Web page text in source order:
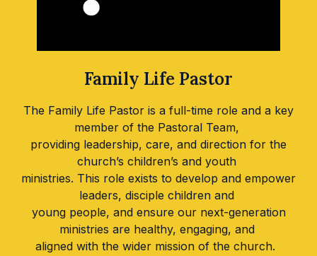
Family Life Pastor
The Family Life Pastor is a full-time role and a key
member of the Pastoral Team,
providing leadership, care, and direction for the
church’s children’s and youth
ministries. This role exists to develop and empower
leaders, disciple children and
young people, and ensure our next-generation
ministries are healthy, engaging, and
aligned with the wider mission of the church.